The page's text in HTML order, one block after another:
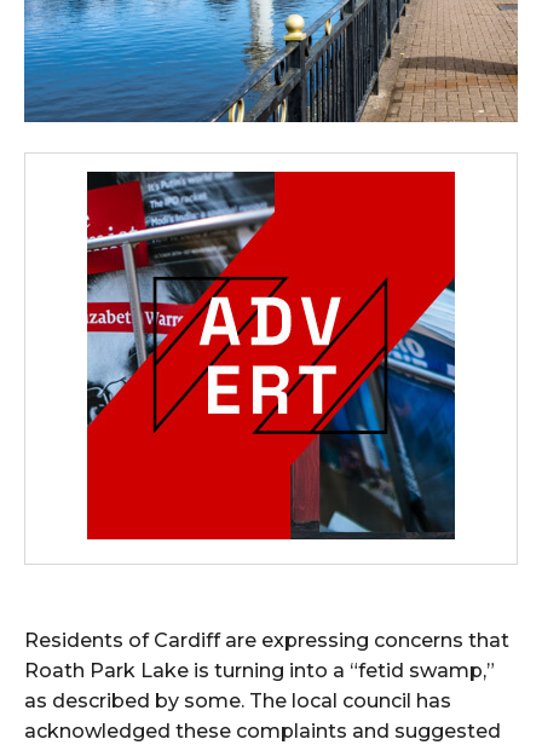
Residents of Cardiff are expressing concerns that
Roath Park Lake is turning into a “fetid swamp,”
as described by some. The local council has
acknowledged these complaints and suggested